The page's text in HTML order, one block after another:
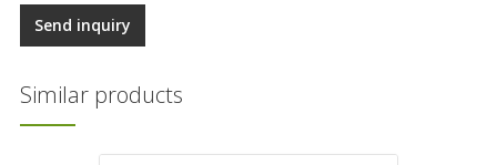
Send inquiry
Similar products